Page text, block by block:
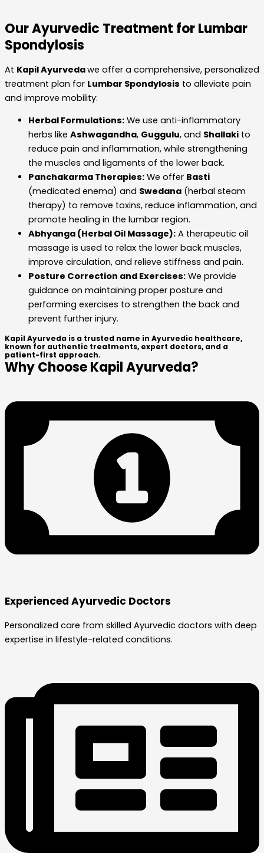
Our Ayurvedic Treatment for Lumbar
Spondylosis
At Kapil Ayurvedawe offer a comprehensive, personalized
treatment plan for Lumbar Spondylosis to alleviate pain
and improve mobility:
Herbal Formulations: We use anti-inflammatory
herbs like Ashwagandha, Guggulu, and Shallaki to
reduce pain and inflammation, while strengthening
the muscles and ligaments of the lower back.
Panchakarma Therapies: We offer Basti
(medicated enema) and Swedana (herbal steam
therapy) to remove toxins, reduce inflammation, and
promote healing in the lumbar region.
Abhyanga (Herbal Oil Massage): A therapeutic oil
massage is used to relax the lower back muscles,
improve circulation, and relieve stiffness and pain.
Posture Correction and Exercises: We provide
guidance on maintaining proper posture and
performing exercises to strengthen the back and
prevent further injury.
Kapil Ayurveda is a trusted name in Ayurvedic healthcare,
known for authentic treatments, expert doctors, and a
patient-first approach.
Why Choose Kapil Ayurveda?
Experienced Ayurvedic Doctors
Personalized care from skilled Ayurvedic doctors with deep
expertise in lifestyle-related conditions.